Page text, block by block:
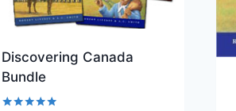
Discovering Canada
Bundle